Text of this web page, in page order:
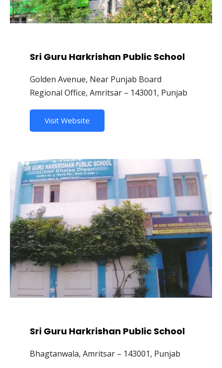
Sri Guru Harkrishan Public School
Golden Avenue, Near Punjab Board
Regional Office, Amritsar – 143001, Punjab
Visit Website
Sri Guru Harkrishan Public School
Bhagtanwala, Amritsar – 143001, Punjab